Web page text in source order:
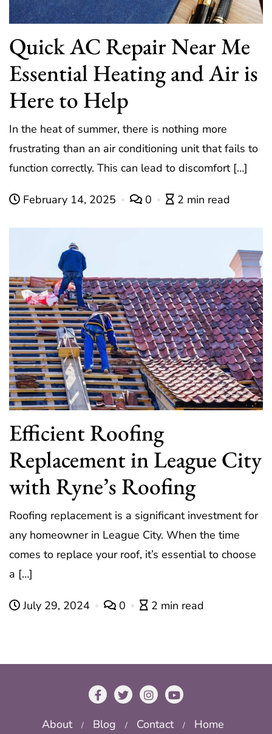
Quick AC Repair Near Me
Essential Heating and Air is
Here to Help
In the heat of summer, there is nothing more
frustrating than an air conditioning unit that fails to
function correctly. This can lead to discomfort […]
February 14, 2025 0 2 min read
Efficient Roofing
Replacement in League City
with Ryne’s Roofing
Roofing replacement is a significant investment for
any homeowner in League City. When the time
comes to replace your roof, it’s essential to choose
a […]
July 29, 2024 0 2 min read
About Blog Contact Home